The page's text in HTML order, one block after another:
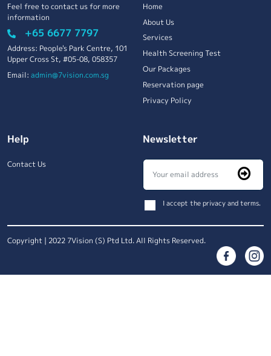
Feel free to contact us for more
information
+65 6677 7797
Address: People's Park Centre, 101
Upper Cross St, #05-08, 058357
Email: admin@7vision.com.sg
Home
About Us
Services
Health Screening Test
Our Packages
Reservation page
Privacy Policy
Help
Contact Us
Newsletter
I accept the privacy and terms.
Copyright | 2022 7Vision (S) Ptd Ltd. All Rights Reserved.